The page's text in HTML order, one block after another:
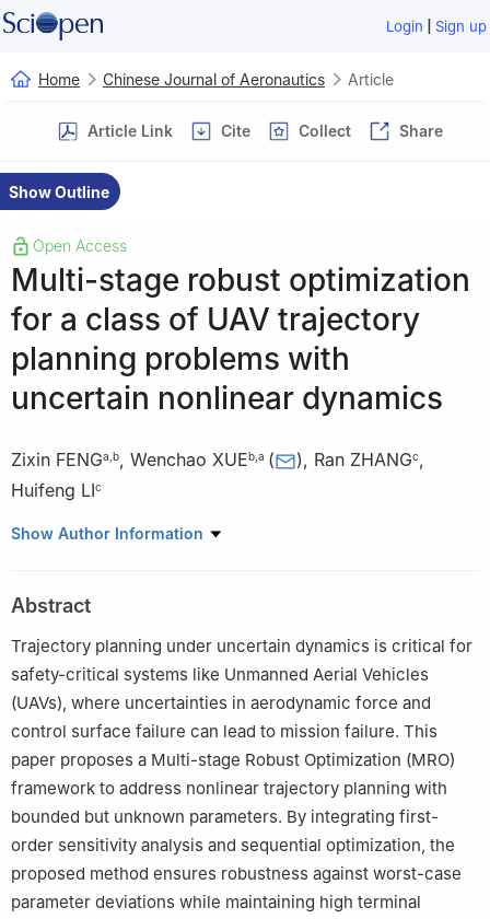
Login | Sign up
Home Chinese Journal of Aeronautics Article
Article Link Cite Collect Share
Show Outline
Open Access
Multi-stage robust optimization
for a class of UAV trajectory
planning problems with
uncertain nonlinear dynamics
Zixin FENGa b, Wenchao XUEb a ( ), Ran ZHANGc,
Huifeng LIc
a School of Mathematical Sciences, University of Chinese
Mathematics and Systems Science, Chinese Academy of
Sciences, Beijing 100190, China
School of Astronautics, Beihang University, Beijing 100191,
Show Author Information
Abstract
Trajectory planning under uncertain dynamics is critical for
safety-critical systems like Unmanned Aerial Vehicles
(UAVs), where uncertainties in aerodynamic force and
control surface failure can lead to mission failure. This
paper proposes a Multi-stage Robust Optimization (MRO)
framework to address nonlinear trajectory planning with
bounded but unknown parameters. By integrating first-
order sensitivity analysis and sequential optimization, the
proposed method ensures robustness against worst-case
parameter deviations while maintaining high terminal